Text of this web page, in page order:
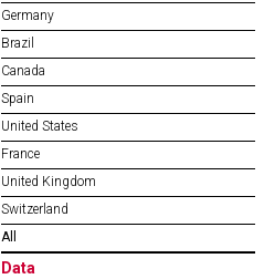
Germany
Brazil
Canada
Spain
United States
France
United Kingdom
Switzerland
All
Data